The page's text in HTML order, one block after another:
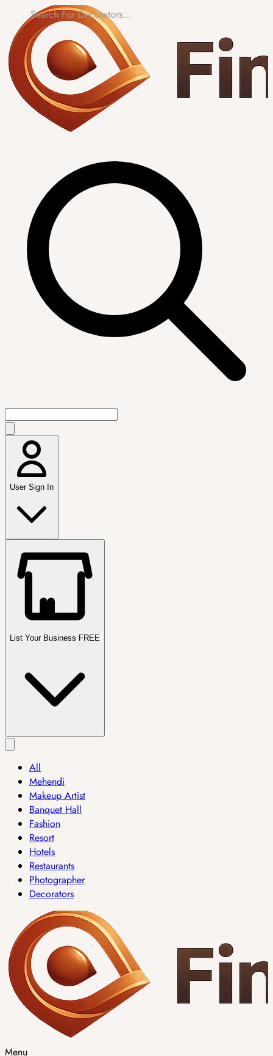
User Sign In
List Your Business FREE
All
Mehendi
Makeup Artist
Banquet Hall
Fashion
Resort
Hotels
Restaurants
Photographer
Decorators
Menu